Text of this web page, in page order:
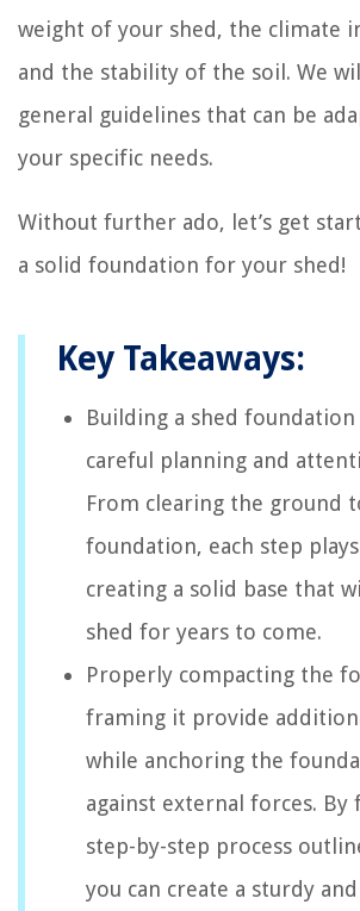
weight of your shed, the climate
and the stability of the soil. We
general guidelines that can be
your specific needs.
Without further ado, let’s get
a solid foundation for your shed!
Key Takeaways:
Building a shed
careful planning and
From clearing the ground
foundation, each step
creating a solid base that
shed for years to come.
Properly compacting the
framing it provide
while anchoring the
against external forces.
step-by-step process
you can create a sturdy